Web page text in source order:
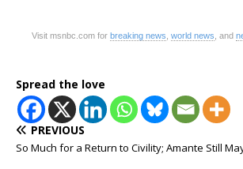
Visit msnbc.com for breaking news world news , and
Spread the love
PREVIOUS
So Much for a Return to Civility; Amante Still